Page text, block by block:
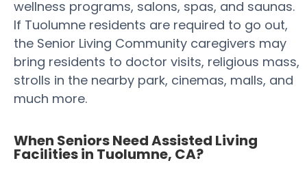
wellness programs, salons, spas, and saunas.
If Tuolumne residents are required to go out,
the Senior Living Community caregivers may
bring residents to doctor visits, religious mass,
strolls in the nearby park, cinemas, malls, and
much more.
When Seniors Need Assisted Living
Facilities in Tuolumne, CA?